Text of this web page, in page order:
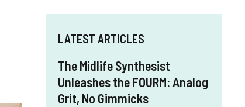
LATEST ARTICLES
The Midlife Synthesist
Unleashes the FOURM: Analog
Grit, No Gimmicks